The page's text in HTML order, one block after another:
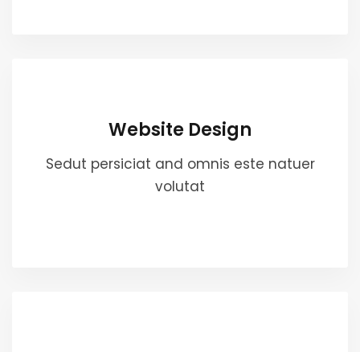
Website Design
Sedut persiciat and omnis este natuer
volutat